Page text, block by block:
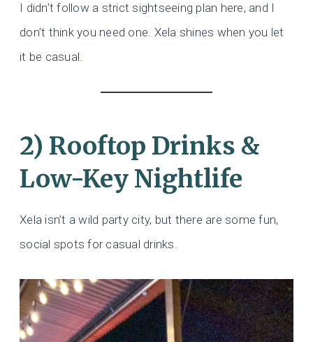
I didn’t follow a strict sightseeing plan here, and I
don’t think you need one. Xela shines when you let
it be casual.
2) Rooftop Drinks &
Low-Key Nightlife
Xela isn’t a wild party city, but there are some fun,
social spots for casual drinks.